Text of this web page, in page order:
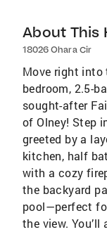
About This
18026 Ohara Cir
Move right
bedroom, 2.5-
sought-after
of Olney! Step
greeted by a
kitchen, half
with a cozy
the backyard
pool—perfect
the view.